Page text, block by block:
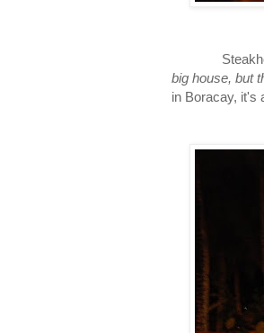
Steakhouse
big house, but
in Boracay, it's